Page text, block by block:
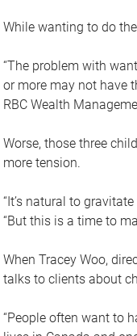
While wanting to do
“The problem with
or more may not have
RBC Wealth
Worse, those three
more tension.
“It’s natural to
“But this is a time to
When Tracey Woo,
talks to clients about
“People often want to